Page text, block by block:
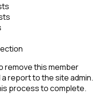
remove this member
report to the site admin.
process to complete.